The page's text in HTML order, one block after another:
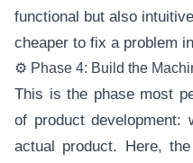
functional but also
cheaper to fix a problem
⚙️ Phase 4: Build the
This is the phase most
of product development:
actual product. Here,